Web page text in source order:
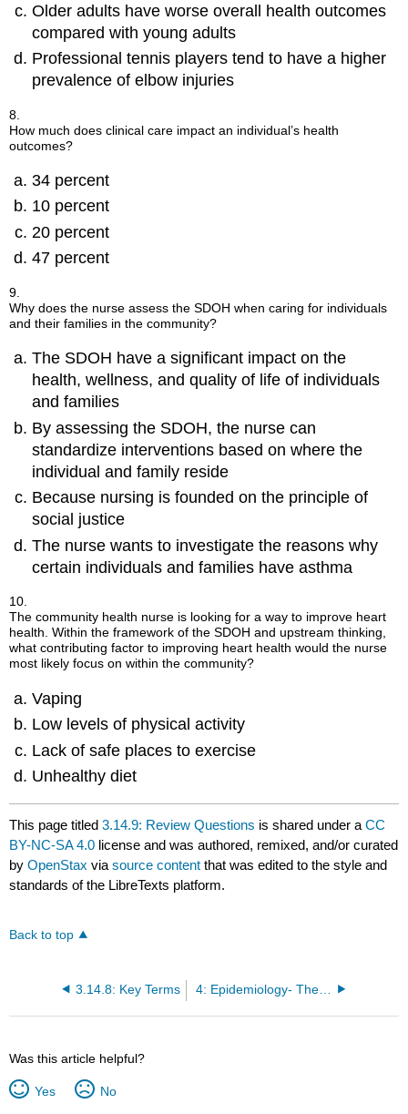
Older adults have worse overall health outcomes
compared with young adults
Professional tennis players tend to have a higher
prevalence of elbow injuries
8.
How much does clinical care impact an individual’s health
outcomes?
34 percent
10 percent
20 percent
47 percent
9.
Why does the nurse assess the SDOH when caring for individuals
and their families in the community?
The SDOH have a significant impact on the
health, wellness, and quality of life of individuals
and families
By assessing the SDOH, the nurse can
standardize interventions based on where the
individual and family reside
Because nursing is founded on the principle of
social justice
The nurse wants to investigate the reasons why
certain individuals and families have asthma
10.
The community health nurse is looking for a way to improve heart
health. Within the framework of the SDOH and upstream thinking,
what contributing factor to improving heart health would the nurse
most likely focus on within the community?
Vaping
Low levels of physical activity
Lack of safe places to exercise
Unhealthy diet
This page titled3.14.9: Review Questions is shared under aCC
BY-NC-SA 4.0 license and was authored, remixed, and/or curated
byOpenStax viasource content that was edited to the style and
standards of the LibreTexts platform.
Back to top
3.14.8: Key Terms 4: Epidemiology- The Study of Disease, Injury and Death in the Community
Was this article helpful?
Yes No